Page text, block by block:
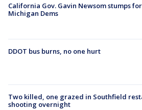
California Gov. Gavin Newsom stumps for
Michigan Dems
DDOT bus burns, no one hurt
Two killed, one grazed in Southfield
shooting overnight